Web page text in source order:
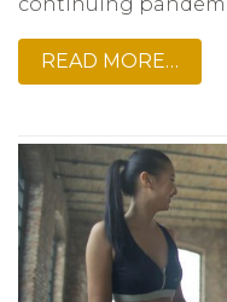
READ MORE…